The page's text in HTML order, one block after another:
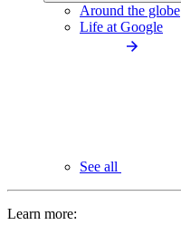
Around the globe
Life at Google
See all
Learn more: